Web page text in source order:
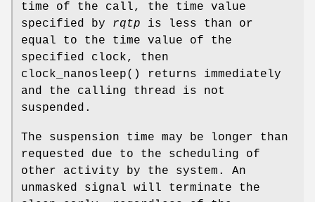
time of the call, the time value
specified by rqtp is less than or
equal to the time value of the
specified clock, then
clock_nanosleep() returns immediately
and the calling thread is not
suspended.
The suspension time may be longer than
requested due to the scheduling of
other activity by the system. An
unmasked signal will terminate the